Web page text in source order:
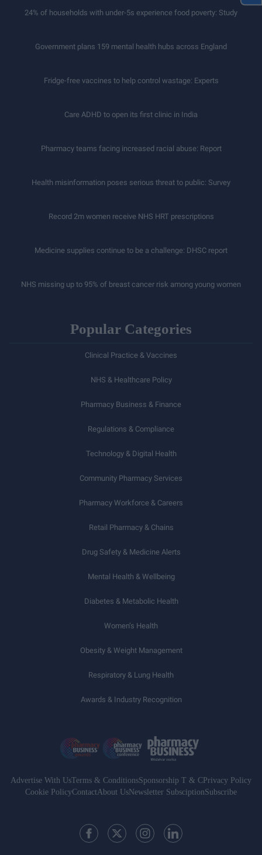
24% of households with under-5s experience food poverty: Study
Government plans 159 mental health hubs across England
Fridge-free vaccines to help control wastage: Experts
Care ADHD to open its first clinic in India
Pharmacy teams facing increased racial abuse: Report
Health misinformation poses serious threat to public: Survey
Record 2m women receive NHS HRT prescriptions
Medicine supplies continue to be a challenge: DHSC report
NHS missing up to 95% of breast cancer risk among young women
Popular Categories
Clinical Practice & Vaccines
NHS & Healthcare Policy
Pharmacy Business & Finance
Regulations & Compliance
Technology & Digital Health
Community Pharmacy Services
Pharmacy Workforce & Careers
Retail Pharmacy & Chains
Drug Safety & Medicine Alerts
Mental Health & Wellbeing
Diabetes & Metabolic Health
Women’s Health
Obesity & Weight Management
Respiratory & Lung Health
Awards & Industry Recognition
Advertise With UsTerms & ConditionsSponsorship T & C Privacy Policy
Cookie PolicyContactAbout UsNewsletter SubsciptionSubscribe